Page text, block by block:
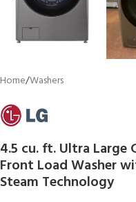
Home/Washers
4.5 cu. ft. Ultra Large
Front Load Washer
Steam Technology